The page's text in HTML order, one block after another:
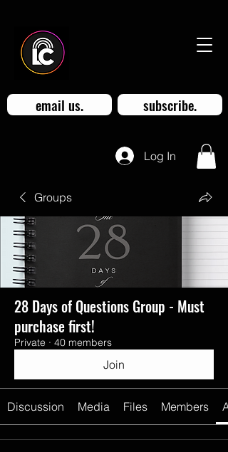
email us. subscribe.
Log In
Groups
28 Days of Questions Group - Must
purchase first!
Private · 40 members
Join
Discussion Media Files Members